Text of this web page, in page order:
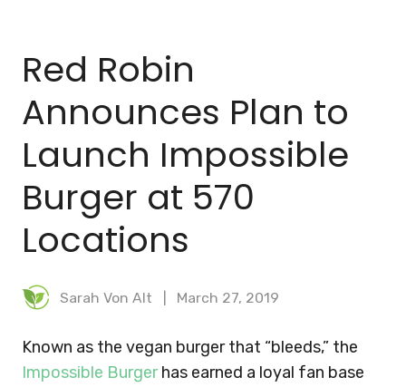
Red Robin
Announces Plan to
Launch Impossible
Burger at 570
Locations
Sarah Von Alt March 27, 2019
Known as the vegan burger that “bleeds,” the
Impossible Burgerhas earned a loyal fan base
MEAL PLANNER